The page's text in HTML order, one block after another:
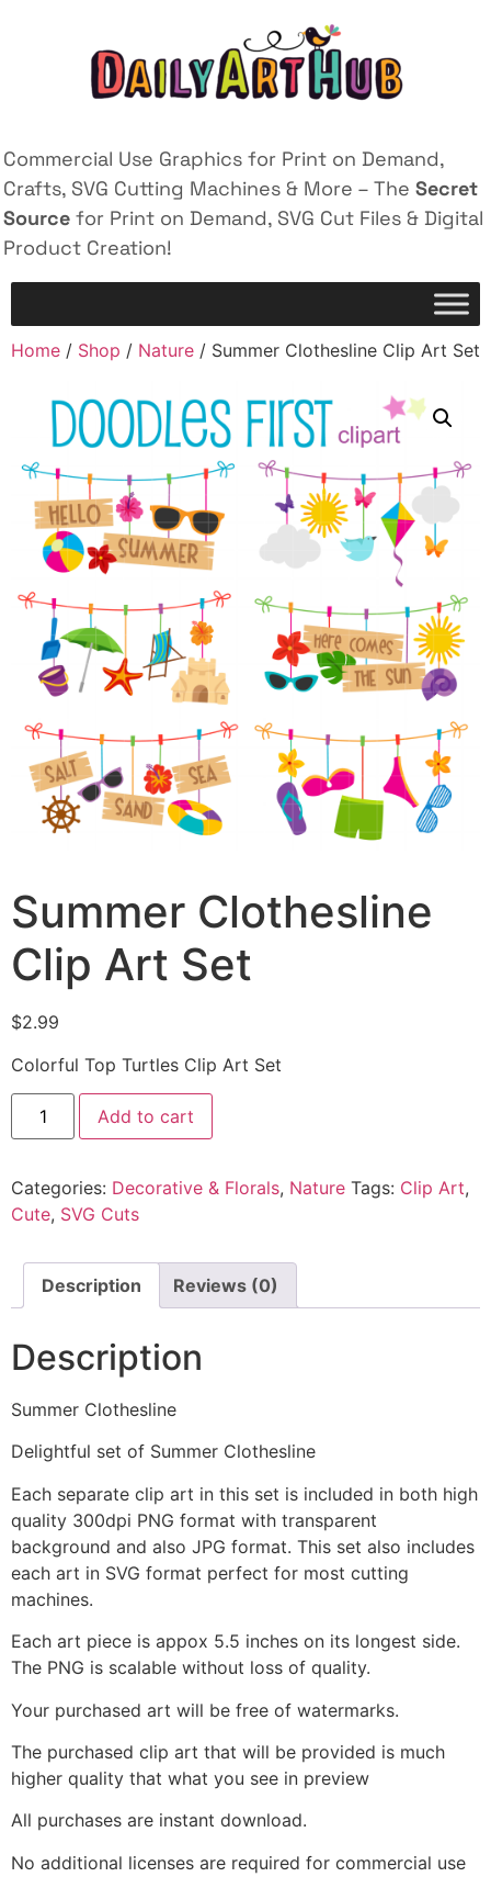
Commercial Use Graphics for Print on Demand,
Crafts, SVG Cutting Machines & More – The Secret
Source for Print on Demand, SVG Cut Files & Digital
Product Creation!
Home / Shop / Nature / Summer Clothesline Clip Art Set
Summer Clothesline
Clip Art Set
$2.99
Colorful Top Turtles Clip Art Set
Add to cart
Categories: Decorative & Florals, Nature Tags: Clip Art,
Cute, SVG Cuts
Description Reviews (0)
Description
Summer Clothesline
Delightful set of Summer Clothesline
Each separate clip art in this set is included in both high
quality 300dpi PNG format with transparent
background and also JPG format. This set also includes
each art in SVG format perfect for most cutting
machines.
Each art piece is appox 5.5 inches on its longest side.
The PNG is scalable without loss of quality.
Your purchased art will be free of watermarks.
The purchased clip art that will be provided is much
higher quality that what you see in preview
All purchases are instant download.
No additional licenses are required for commercial use